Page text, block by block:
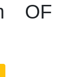
OF